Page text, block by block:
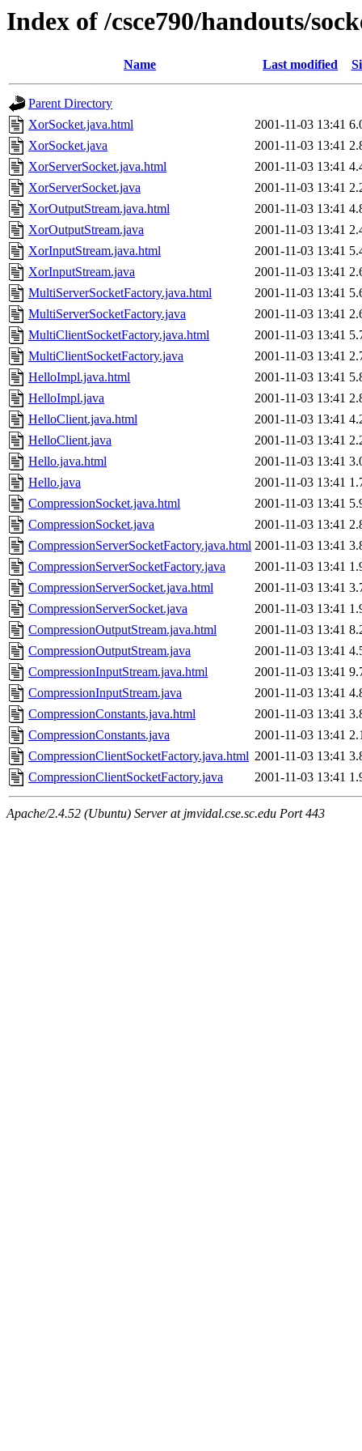
Index of /csce790/handouts/
Name Last modified
Parent Directory
XorSocket.java.html
2001-11-03 13:41
XorSocket.java
2001-11-03 13:41
XorServerSocket.java.html
2001-11-03 13:41
XorServerSocket.java
2001-11-03 13:41
XorOutputStream.java.html
2001-11-03 13:41
XorOutputStream.java
2001-11-03 13:41
XorInputStream.java.html
2001-11-03 13:41
XorInputStream.java
2001-11-03 13:41
MultiServerSocketFactory.java.html
2001-11-03 13:41
MultiServerSocketFactory.java
2001-11-03 13:41
MultiClientSocketFactory.java.html
2001-11-03 13:41
MultiClientSocketFactory.java
2001-11-03 13:41
HelloImpl.java.html
2001-11-03 13:41
HelloImpl.java
2001-11-03 13:41
HelloClient.java.html
2001-11-03 13:41
HelloClient.java
2001-11-03 13:41
Hello.java.html
2001-11-03 13:41
Hello.java
2001-11-03 13:41
CompressionSocket.java.html
2001-11-03 13:41
CompressionSocket.java
2001-11-03 13:41
CompressionServerSocketFactory.java.html 2001-11-03 13:41
CompressionServerSocketFactory.java
2001-11-03 13:41
CompressionServerSocket.java.html
2001-11-03 13:41
CompressionServerSocket.java
2001-11-03 13:41
CompressionOutputStream.java.html
2001-11-03 13:41
CompressionOutputStream.java
2001-11-03 13:41
CompressionInputStream.java.html
2001-11-03 13:41
CompressionInputStream.java
2001-11-03 13:41
CompressionConstants.java.html
2001-11-03 13:41
CompressionConstants.java
2001-11-03 13:41
CompressionClientSocketFactory.java.html 2001-11-03 13:41
CompressionClientSocketFactory.java
2001-11-03 13:41
Apache/2.4.52 (Ubuntu) Server at jmvidal.cse.sc.edu Port 443